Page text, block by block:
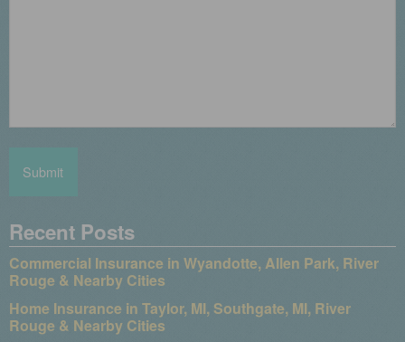
Recent Posts
Commercial Insurance in Wyandotte, Allen Park, River
Rouge & Nearby Cities
Home Insurance in Taylor, MI, Southgate, MI, River
Rouge & Nearby Cities